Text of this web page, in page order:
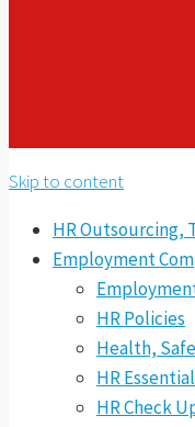
Skip to content
HR Outsourcing,
Employment
HR Policies
Health,
HR
HR Check